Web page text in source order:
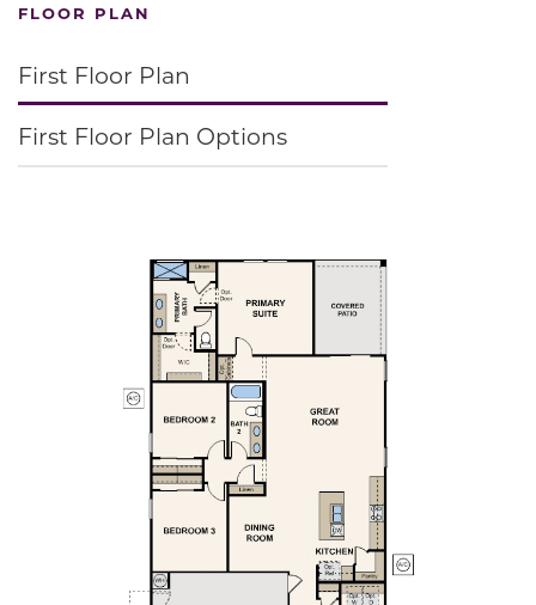
FLOOR PLAN
First Floor Plan
First Floor Plan Options